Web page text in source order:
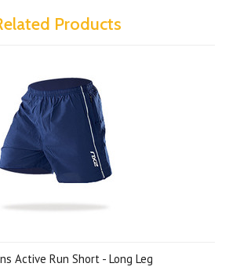
Products
Active Run Short - Long Leg